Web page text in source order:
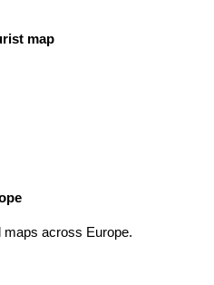
map
maps across Europe.